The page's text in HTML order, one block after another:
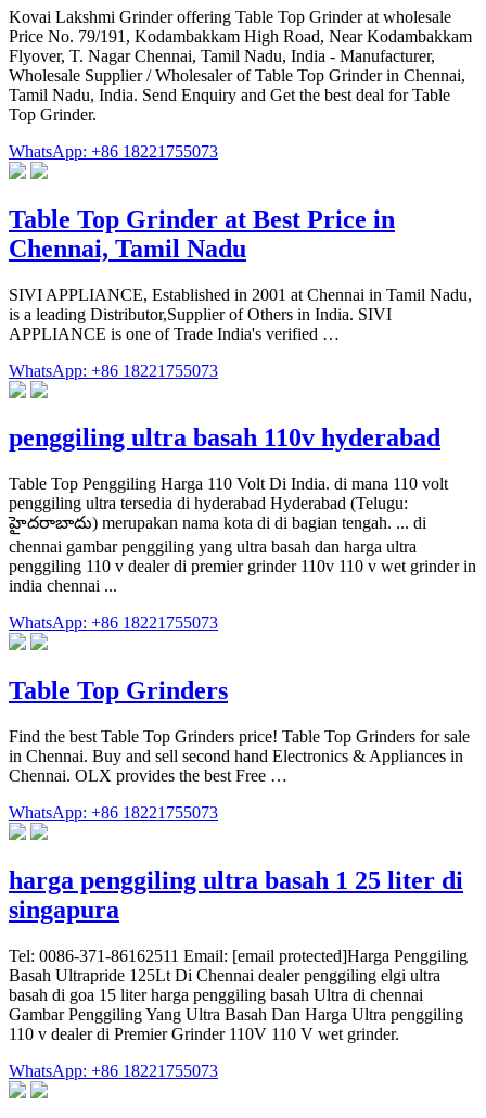
Kovai Lakshmi Grinder offering Table Top Grinder at wholesale
Price No. 79/191, Kodambakkam High Road, Near Kodambakkam
Flyover, T. Nagar Chennai, Tamil Nadu, India - Manufacturer,
Wholesale Supplier / Wholesaler of Table Top Grinder in Chennai,
Tamil Nadu, India. Send Enquiry and Get the best deal for Table
Top Grinder.
WhatsApp: +86 18221755073
Table Top Grinder at Best Price in
Chennai, Tamil Nadu
SIVI APPLIANCE, Established in 2001 at Chennai in Tamil Nadu,
is a leading Distributor,Supplier of Others in India. SIVI
APPLIANCE is one of Trade India's verified …
WhatsApp: +86 18221755073
penggiling ultra basah 110v hyderabad
Table Top Penggiling Harga 110 Volt Di India. di mana 110 volt
penggiling ultra tersedia di hyderabad Hyderabad (Telugu:
హైదరాబాదు) merupakan nama kota di di bagian tengah. ... di
chennai gambar penggiling yang ultra basah dan harga ultra
penggiling 110 v dealer di premier grinder 110v 110 v wet grinder in
india chennai ...
WhatsApp: +86 18221755073
Table Top Grinders
Find the best Table Top Grinders price! Table Top Grinders for sale
in Chennai. Buy and sell second hand Electronics & Appliances in
Chennai. OLX provides the best Free …
WhatsApp: +86 18221755073
harga penggiling ultra basah 1 25 liter di
singapura
Tel: 0086-371-86162511 Email: [email protected]Harga Penggiling
Basah Ultrapride 125Lt Di Chennai dealer penggiling elgi ultra
basah di goa 15 liter harga penggiling basah Ultra di chennai
Gambar Penggiling Yang Ultra Basah Dan Harga Ultra penggiling
110 v dealer di Premier Grinder 110V 110 V wet grinder.
WhatsApp: +86 18221755073